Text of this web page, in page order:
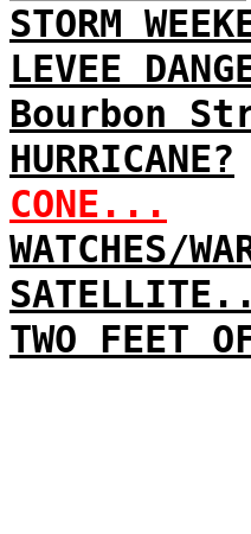
STORM
LEVEE
Bourbon
HURRICANE?
CONE...
WATCHES/
TWO FEET